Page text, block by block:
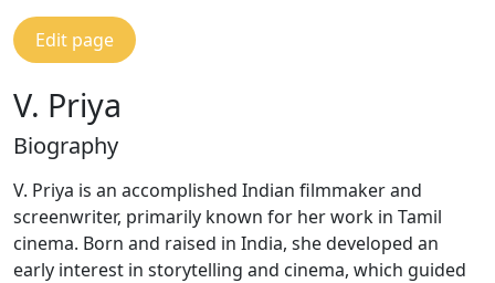
Edit page
V. Priya
Biography
V. Priya is an accomplished Indian filmmaker and
screenwriter, primarily known for her work in Tamil
cinema. Born and raised in India, she developed an
early interest in storytelling and cinema, which guided